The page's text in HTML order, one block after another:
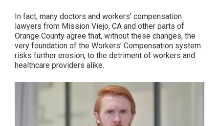
In fact, many doctors and workers’ compensation
lawyers from Mission Viejo, CA and other parts of
Orange County agree that, without these changes, the
very foundation of the Workers’ Compensation system
risks further erosion, to the detriment of workers and
healthcare providers alike.